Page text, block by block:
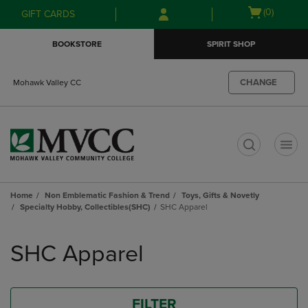
Skip
to
Skip
to
menu
GIFT CARDS
Open
(0)
BOOKSTORE SPIRIT SHOP
Mohawk Valley CC CHANGE
Home Non Emblematic Fashion & Trend
Toys, Gifts & Novetly
Specialty Hobby, Collectibles(SHC)
SHC Apparel
products
SHC Apparel
FILTER